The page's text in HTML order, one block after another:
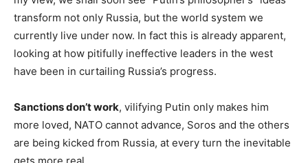
transform not only Russia, but the world system we
currently live under now. In fact this is already apparent,
looking at how pitifully ineffective leaders in the west
have been in curtailing Russia’s progress.
Sanctions don’t work, vilifying Putin only makes him
more loved, NATO cannot advance, Soros and the others
are being kicked from Russia, at every turn the inevitable
gets more real.